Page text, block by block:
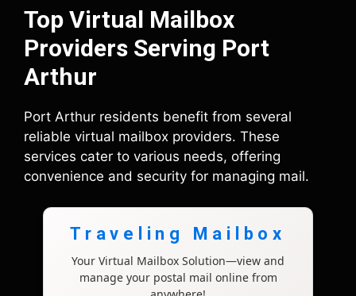
Top Virtual Mailbox
Providers Serving Port
Arthur
Port Arthur residents benefit from several
reliable virtual mailbox providers. These
services cater to various needs, offering
convenience and security for managing mail.
Traveling Mailbox
Your Virtual Mailbox Solution—view and
manage your postal mail online from